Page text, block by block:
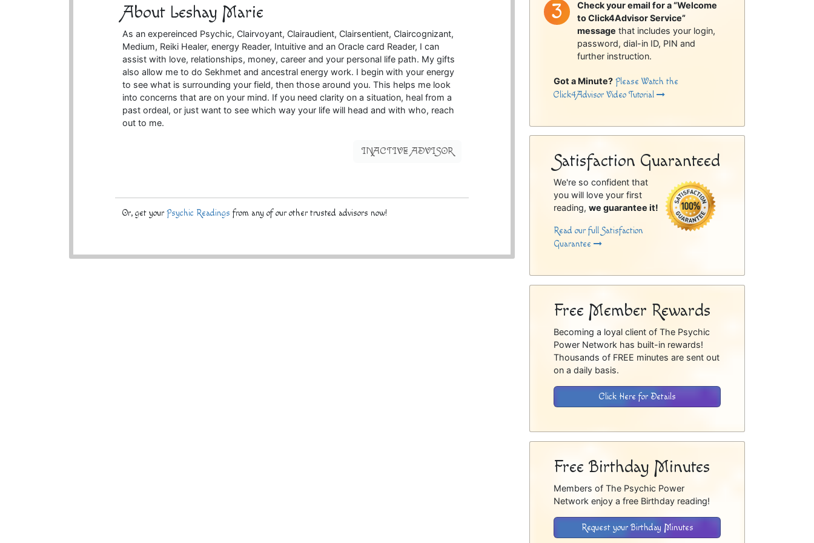
About Leshay Marie
As an expereinced Psychic, Clairvoyant, Clairaudient, Clairsentient, Claircognizant,
Medium, Reiki Healer, energy Reader, Intuitive and an Oracle card Reader, I can
assist with love, relationships, money, career and your personal life path. My gifts
also allow me to do Sekhmet and ancestral energy work. I begin with your energy
to see what is surrounding your field, then those around you. This helps me look
into concerns that are on your mind. If you need clarity on a situation, heal from a
past ordeal, or just want to see which way your life will head and with who, reach
out to me.
INACTIVE ADVISOR
Or, get yourPsychic Readings from any of our other trusted advisors now!
Check your email for a “Welcome
to Click4Advisor Service”
message that includes your login,
password, dial-in ID, PIN and
further instruction.
Got a Minute? Please Watch the
Click4Advisor Video Tutorial
Satisfaction Guaranteed
We're so confident that
you will love your first
reading,we guarantee it!
Read our full Satisfaction
Guarantee
Free Member Rewards
Becoming a loyal client of The Psychic
Power Network has built-in rewards!
Thousands of FREE minutes are sent out
on a daily basis.
Click Here for Details
Free Birthday Minutes
Members of The Psychic Power
Network enjoy a free Birthday reading!
Request your Birthday Minutes